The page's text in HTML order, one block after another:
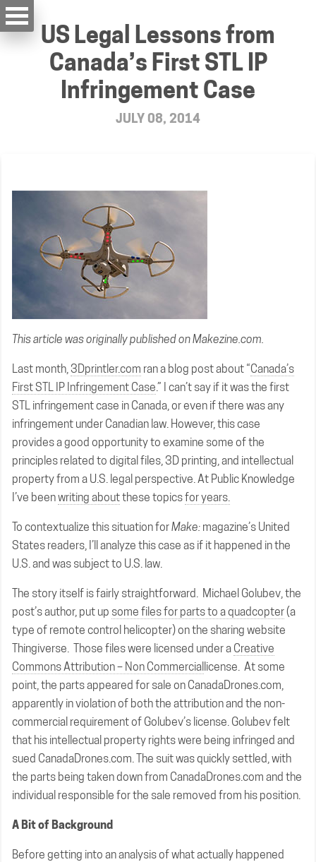
US Legal Lessons from
Canada’s First STL IP
Infringement Case
JULY 08, 2014
This article was originally published onMakezine.com.
Last month, 3Dprintler.com ran a blog post about “Canada’s
First STL IP Infringement Case.” I can’t say if it was the first
STL infringement case in Canada, or even if there was any
infringement under Canadian law. However, this case
provides a good opportunity to examine some of the
principles related to digital files, 3D printing, and intellectual
property from a U.S. legal perspective. At Public Knowledge
I’ve beenwriting aboutthese topicsfor years.
To contextualize this situation forMake: magazine’s United
States readers, I’ll analyze this case as if it happened in the
U.S. and was subject to U.S. law.
The story itself is fairly straightforward. Michael Golubev, the
post’s author, put up some files for parts to a quadcopter(a
type of remote control helicopter) on the sharing website
Thingiverse. Those files were licensed under a Creative
Commons Attribution – Non Commercial license. At some
point, the parts appeared for sale on CanadaDrones.com,
apparently in violation of both the attribution and the non-
commercial requirement of Golubev’s license. Golubev felt
that his intellectual property rights were being infringed and
sued CanadaDrones.com. The suit was quickly settled, with
the parts being taken down from CanadaDrones.com and the
individual responsible for the sale removed from his position.
A Bit of Background
Before getting into an analysis of what actually happened